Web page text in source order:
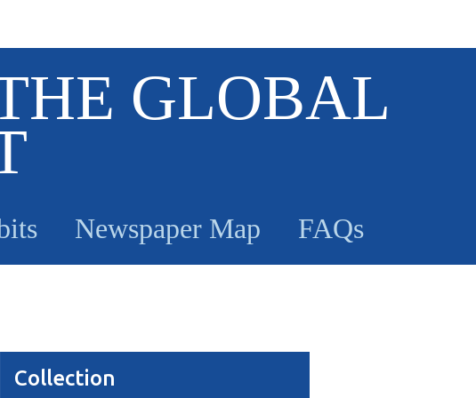
GLOBAL
Newspaper Map FAQs
Collection